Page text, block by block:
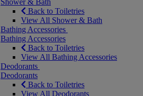
Shower & Bath
Back to Toiletries
View All Shower & Bath
Bathing Accessories
Bathing Accessories
Back to Toiletries
View All Bathing Accessories
Deodorants
Deodorants
Back to Toiletries
View All Deodorants